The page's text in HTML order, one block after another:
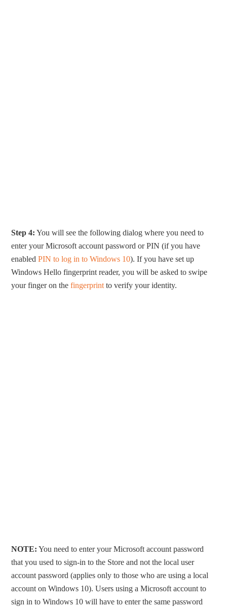
Step 4: You will see the following dialog where you need to
enter your Microsoft account password or PIN (if you have
enabledPIN to log in to Windows 10). If you have set up
Windows Hello fingerprint reader, you will be asked to swipe
your finger on thefingerprint to verify your identity.
NOTE: You need to enter your Microsoft account password
that you used to sign-in to the Store and not the local user
account password (applies only to those who are using a local
account on Windows 10). Users using a Microsoft account to
sign in to Windows 10 will have to enter the same password